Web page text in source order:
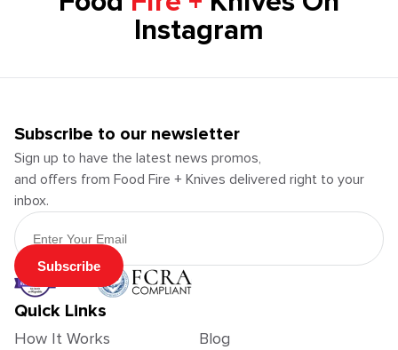
Instagram
Subscribe to our newsletter
Sign up to have the latest news promos,
and offers from Food Fire + Knives delivered right to your
inbox.
Email Address
Subscribe
Quick Links
How It Works
Blog